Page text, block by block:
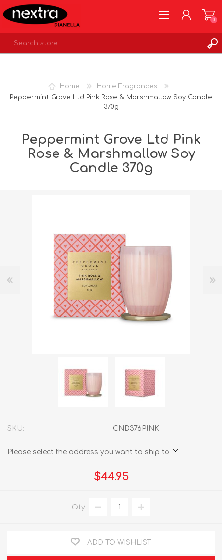
WISHLIST
0
Home
Home Fragrances
Peppermint Grove Ltd Pink Rose & Marshmallow Soy Candle
370g
Peppermint Grove Ltd Pink
Rose & Marshmallow Soy
Candle 370g
SKU: CND376PINK
Please select the address you want to ship to
$44.95
Qty:
ADD TO WISHLIST